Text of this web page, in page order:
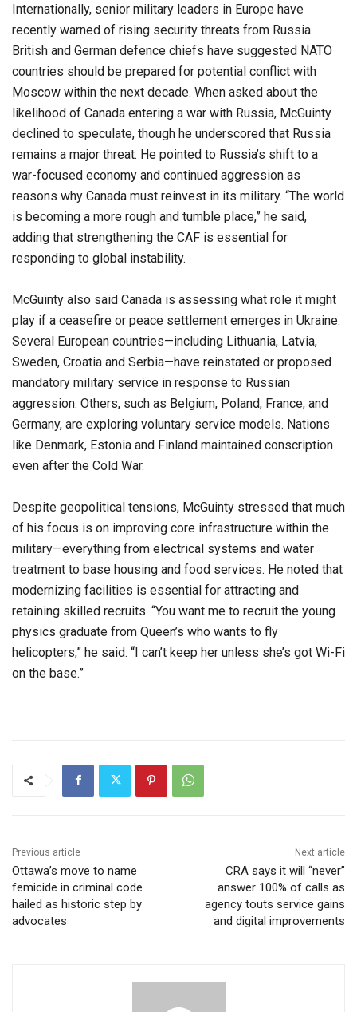
Internationally, senior military leaders in Europe have
recently warned of rising security threats from Russia.
British and German defence chiefs have suggested NATO
countries should be prepared for potential conflict with
Moscow within the next decade. When asked about the
likelihood of Canada entering a war with Russia, McGuinty
declined to speculate, though he underscored that Russia
remains a major threat. He pointed to Russia’s shift to a
war-focused economy and continued aggression as
reasons why Canada must reinvest in its military. “The world
is becoming a more rough and tumble place,” he said,
adding that strengthening the CAF is essential for
responding to global instability.
McGuinty also said Canada is assessing what role it might
play if a ceasefire or peace settlement emerges in Ukraine.
Several European countries—including Lithuania, Latvia,
Sweden, Croatia and Serbia—have reinstated or proposed
mandatory military service in response to Russian
aggression. Others, such as Belgium, Poland, France, and
Germany, are exploring voluntary service models. Nations
like Denmark, Estonia and Finland maintained conscription
even after the Cold War.
Despite geopolitical tensions, McGuinty stressed that much
of his focus is on improving core infrastructure within the
military—everything from electrical systems and water
treatment to base housing and food services. He noted that
modernizing facilities is essential for attracting and
retaining skilled recruits. “You want me to recruit the young
physics graduate from Queen’s who wants to fly
helicopters,” he said. “I can’t keep her unless she’s got Wi-Fi
on the base.”
Previous article
Ottawa’s move to name
femicide in criminal code
hailed as historic step by
advocates
Next article
CRA says it will “never”
answer 100% of calls as
agency touts service gains
and digital improvements